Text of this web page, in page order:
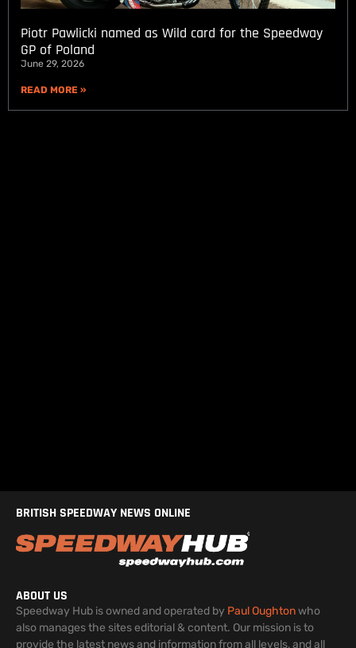
Piotr Pawlicki named as Wild card for the Speedway
GP of Poland
June 29, 2026
READ MORE »
BRITISH SPEEDWAY NEWS ONLINE
ABOUT US
Speedway Hub is owned and operated by Paul Oughtonwho
also manages the sites editorial & content. Our mission is to
provide the latest news and information from all levels, and all